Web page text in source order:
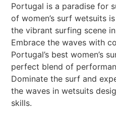
Portugal is a paradise for
of women’s surf wetsuits
the vibrant surfing scene
Embrace the waves with
Portugal’s best women’s
perfect blend of
Dominate the surf and
the waves in wetsuits
skills.